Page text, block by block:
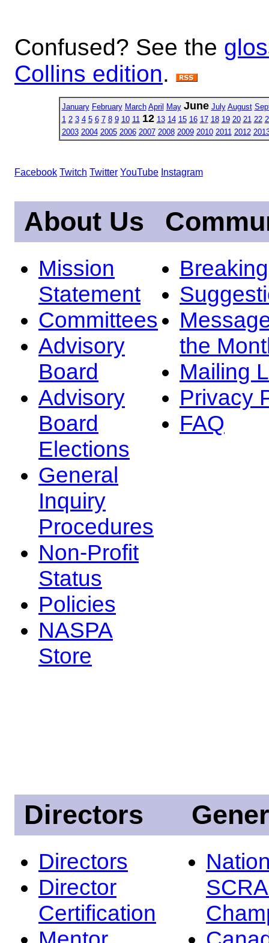
Confused? See the
Collins edition.
January February March April May June July August
1 2 3 4 5 6 7 8 9 10 11 12 13 14 15 16 17 18 19 20 21 22
2003 2004 2005 2006 2007 2008 2009 2010 2011 2012
Facebook Twitch Twitter YouTube Instagram
About Us
Mission
Statement
Committees
Advisory
Board
Advisory
Board
Elections
General
Inquiry
Procedures
Non-Profit
Status
Policies
NASPA
Store
the
Mailing
Privacy
FAQ
Directors
Directors
Director
Certification